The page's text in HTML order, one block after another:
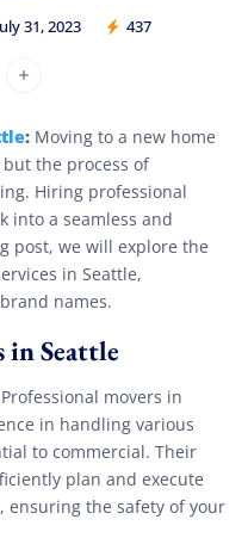
31, 2023 437
Legion
: Moving to a new home
the process of
Hiring professional
into a seamless and
post, we will explore the
in Seattle,
names.
in Seattle
Professional movers in
in handling various
to commercial. Their
plan and execute
ensuring the safety of your